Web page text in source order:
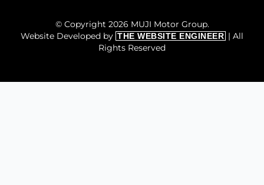
© Copyright 2026 MUJI Motor Group.
Website Developed by THE WEBSITE ENGINEER | All
Rights Reserved